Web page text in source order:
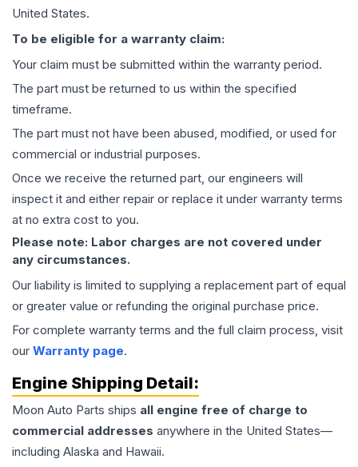
United States.
To be eligible for a warranty claim:
Your claim must be submitted within the warranty period.
The part must be returned to us within the specified
timeframe.
The part must not have been abused, modified, or used for
commercial or industrial purposes.
Once we receive the returned part, our engineers will
inspect it and either repair or replace it under warranty terms
at no extra cost to you.
Please note: Labor charges are not covered under
any circumstances.
Our liability is limited to supplying a replacement part of equal
or greater value or refunding the original purchase price.
For complete warranty terms and the full claim process, visit
our Warranty page.
Engine Shipping Detail:
Moon Auto Parts ships all engine free of charge to
commercial addresses anywhere in the United States—
including Alaska and Hawaii.